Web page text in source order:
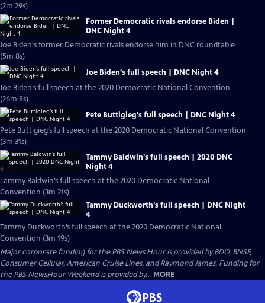
(2m 29s)
Former Democratic rivals endorse Biden |
DNC Night 4
Joe Biden's former Democratic rivals endorse him in DNC roundtable
(5m 8s)
Joe Biden’s full speech | DNC Night 4
Joe Biden’s full speech at the 2020 Democratic National Convention
(26m 8s)
Pete Buttigieg’s full speech | DNC Night 4
Pete Buttigieg’s full speech at the 2020 Democratic National Convention
(3m 31s)
Tammy Baldwin’s full speech | 2020 DNC
Night 4
Tammy Baldwin’s full speech at the 2020 Democratic National
Convention (3m 21s)
Tammy Duckworth’s full speech | DNC Night
4
Tammy Duckworth’s full speech at the 2020 Democratic National
Convention (3m 19s)
Major corporate funding for the PBS News Hour is provided by BDO, BNSF,
Consumer Cellular, American Cruise Lines, and Raymond James. Funding for
the PBS NewsHour Weekend is provided by... MORE